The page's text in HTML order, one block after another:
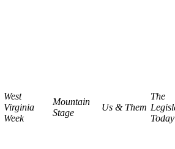
West
Virginia
Week
Mountain
Stage
Us & Them
The
Today